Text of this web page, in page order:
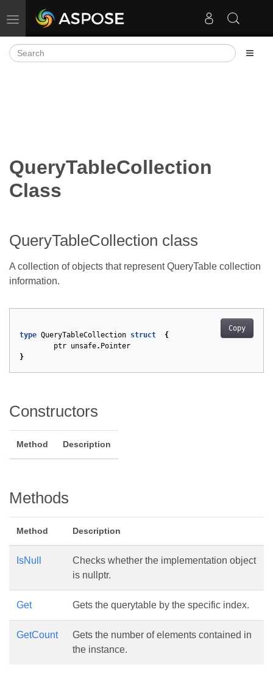
Toggle navigation
QueryTableCollection
Class
QueryTableCollection class
A collection ofobjects that represent QueryTable collection
information.
Copy
type QueryTableCollection struct
{
ptr unsafe. Pointer
}
Constructors
Method Description
Methods
Method Description
IsNull
Checks whether the implementation object
is nullptr.
Get Gets the querytable by the specific index.
GetCount
Gets the number of elements contained in
the instance.